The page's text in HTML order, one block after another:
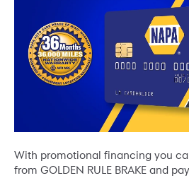
With promotional financing you
from GOLDEN RULE BRAKE and